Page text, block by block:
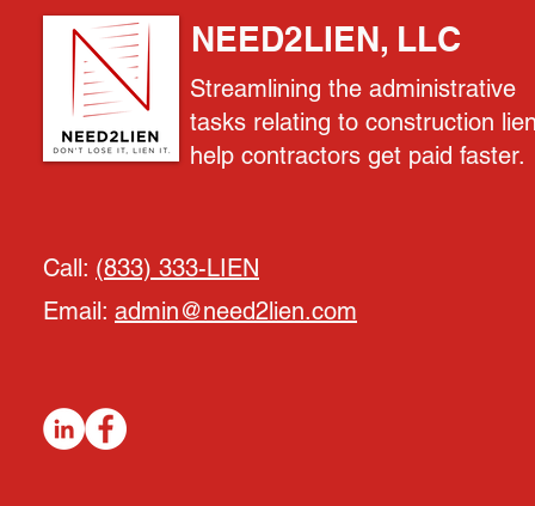
NEED2LIEN, LLC
Streamlining the administrative
tasks relating to construction
help contractors get paid faster.
Call: (833) 333-LIEN
Email: admin@need2lien.com